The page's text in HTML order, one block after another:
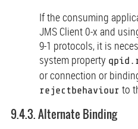
If the consuming
JMS Client 0-x and
9-1 protocols, it is
system property
or connection or
rejectbehaviour to
9.4.3. Alternate Binding